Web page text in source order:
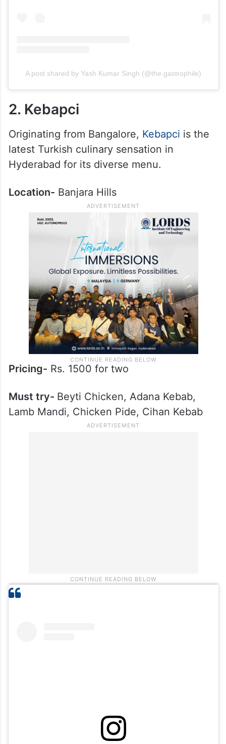
A post shared by Yash Kumar Singh (@the.gastrophile)
2. Kebapci
Originating from Bangalore, Kebapci is the
latest Turkish culinary sensation in
Hyderabad for its diverse menu.
Location- Banjara Hills
Pricing- Rs. 1500 for two
Must try- Beyti Chicken, Adana Kebab,
Lamb Mandi, Chicken Pide, Cihan Kebab